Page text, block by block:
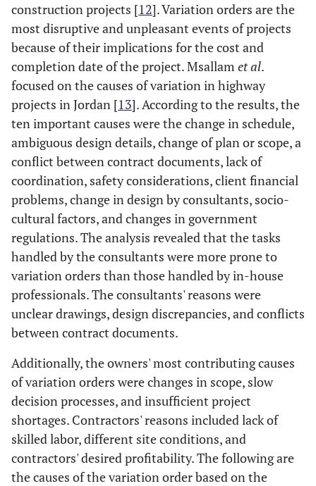
construction projects [12]. Variation orders are the
most disruptive and unpleasant events of projects
because of their implications for the cost and
completion date of the project. Msallam et al.
focused on the causes of variation in highway
projects in Jordan [13]. According to the results, the
ten important causes were the change in schedule,
ambiguous design details, change of plan or scope, a
conflict between contract documents, lack of
coordination, safety considerations, client financial
problems, change in design by consultants, socio-
cultural factors, and changes in government
regulations. The analysis revealed that the tasks
handled by the consultants were more prone to
variation orders than those handled by in-house
professionals. The consultants' reasons were
unclear drawings, design discrepancies, and conflicts
between contract documents.
Additionally, the owners' most contributing causes
of variation orders were changes in scope, slow
decision processes, and insufficient project
shortages. Contractors' reasons included lack of
skilled labor, different site conditions, and
contractors' desired profitability. The following are
the causes of the variation order based on the